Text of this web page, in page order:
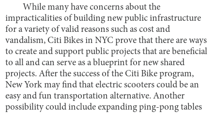
While many have concerns about the
impracticalities of building new public infrastructure
for a variety of valid reasons such as cost and
vandalism, Citi Bikes in NYC prove that there are ways
to create and support public projects that are beneficial
to all and can serve as a blueprint for new shared
projects. After the success of the Citi Bike program,
New York may find that electric scooters could be an
easy and fun transportation alternative. Another
possibility could include expanding ping-pong tables